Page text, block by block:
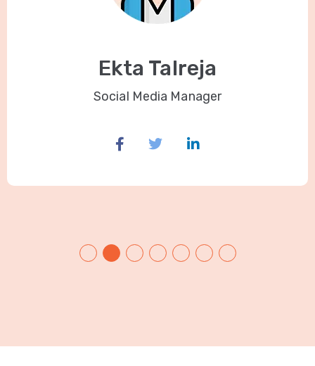
Ekta Talreja
Social Media Manager